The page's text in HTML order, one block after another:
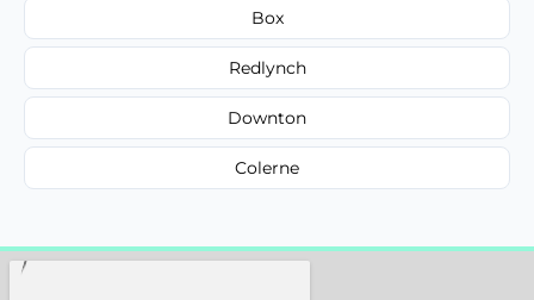
Box
Redlynch
Downton
Colerne